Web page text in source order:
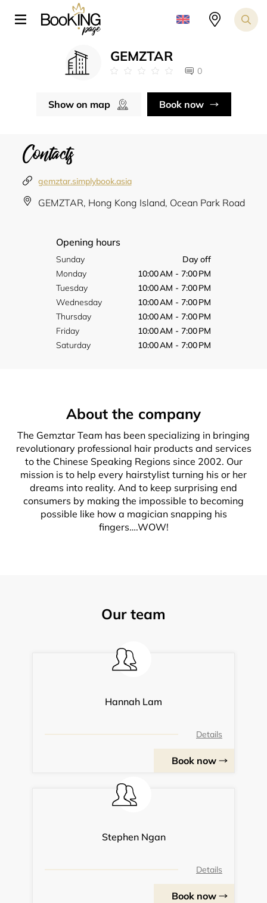
GEMZTAR
0
Show on map Book now
Contacts
gemztar.simplybook.asia
GEMZTAR, Hong Kong Island, Ocean Park Road
Opening hours
Sunday
Day off
Monday
10:00 AM - 7:00 PM
Tuesday
10:00 AM - 7:00 PM
Wednesday
10:00 AM - 7:00 PM
Thursday
10:00 AM - 7:00 PM
Friday
10:00 AM - 7:00 PM
Saturday
10:00 AM - 7:00 PM
About the company
The Gemztar Team has been specializing in bringing
revolutionary professional hair products and services
to the Chinese Speaking Regions since 2002. Our
mission is to help every hairstylist turning his or her
dreams into reality. And to keep surprising end
consumers by making the impossible to becoming
possible like how a magician snapping his
fingers….WOW!
Our team
Hannah Lam
Details
Book now
Stephen Ngan
Details
Book now